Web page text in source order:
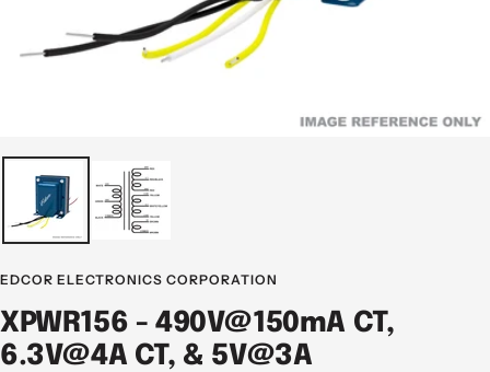
EDCOR ELECTRONICS CORPORATION
XPWR156 - 490V@150mA CT,
6.3V@4A CT, & 5V@3A